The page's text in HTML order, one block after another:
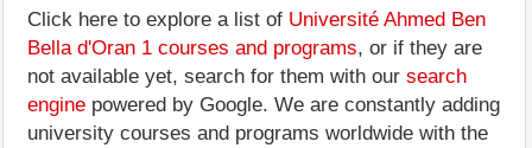
Click here to explore a list of Université Ahmed Ben
Bella d'Oran 1 courses and programs, or if they are
not available yet, search for them with our search
engine powered by Google. We are constantly adding
university courses and programs worldwide with the